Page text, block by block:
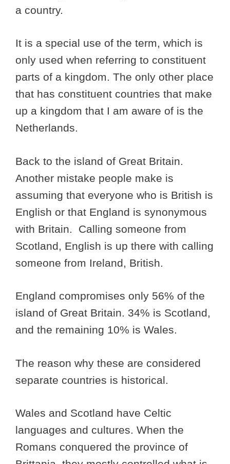
a country.
It is a special use of the term, which is
only used when referring to constituent
parts of a kingdom. The only other place
that has constituent countries that make
up a kingdom that I am aware of is the
Netherlands.
Back to the island of Great Britain.
Another mistake people make is
assuming that everyone who is British is
English or that England is synonymous
with Britain. Calling someone from
Scotland, English is up there with calling
someone from Ireland, British.
England compromises only 56% of the
island of Great Britain. 34% is Scotland,
and the remaining 10% is Wales.
The reason why these are considered
separate countries is historical.
Wales and Scotland have Celtic
languages and cultures. When the
Romans conquered the province of